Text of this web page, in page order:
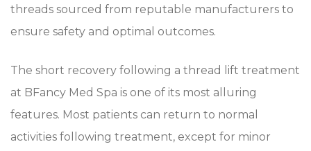
threads sourced from reputable manufacturers to
ensure safety and optimal outcomes.
The short recovery following a thread lift treatment
at BFancy Med Spa is one of its most alluring
features. Most patients can return to normal
activities following treatment, except for minor